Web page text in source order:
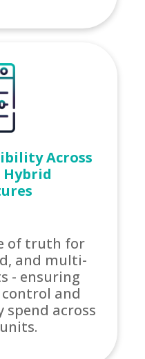
Across
of truth for
and multi-
- ensuring
and
across